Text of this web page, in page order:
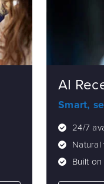
AI
Smart,
24/7
Built